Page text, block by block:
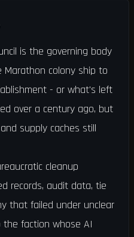
is the governing body
colony ship to
- or what's left
over a century ago, but
supply caches still
cleanup
records, audit data, tie
that failed under unclear
the faction whose AI